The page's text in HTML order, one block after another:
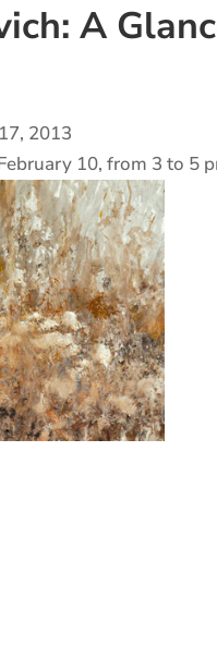
A
2013
10, from 3 to 5